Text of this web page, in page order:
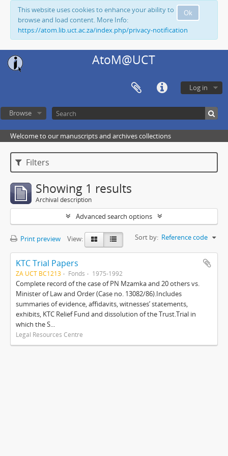
Ok
This website uses cookies to enhance your ability to
browse and load content. More Info:
https://atom.lib.uct.ac.za/index.php/privacy-notification
AtoM@UCT
Log in
Browse
Welcome to our manuscripts and archives collections
Filters
Showing 1 results
Archival description
Advanced search options
Print preview View: Sort by: Reference code
KTC Trial Papers
ZA UCT BC1213 Fonds 1975-1992
Complete record of the case of PN Mzamka and 20 others vs.
Minister of Law and Order (Case no. 13082/86).Includes
summaries of evidence, affidavits, witnesses’ statements,
exhibits, KTC Relief Fund and dissolution of the Trust.Trial in
which the S...
Legal Resources Centre